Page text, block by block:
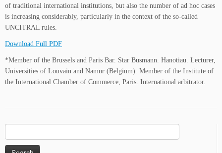
of traditional international institutions, but also the number of ad hoc cases
is increasing considerably, particularly in the context of the so-called
UNCITRAL rules.
Download Full PDF
*Member of the Brussels and Paris Bar. Star Busmann. Hanotiau. Lecturer,
Universities of Louvain and Namur (Belgium). Member of the Institute of
the International Chamber of Commerce, Paris. International arbitrator.
for: